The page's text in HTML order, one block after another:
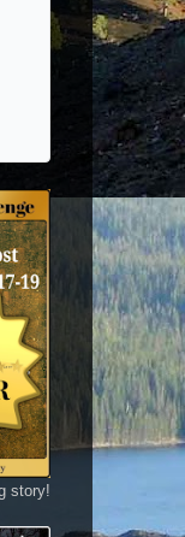
story!